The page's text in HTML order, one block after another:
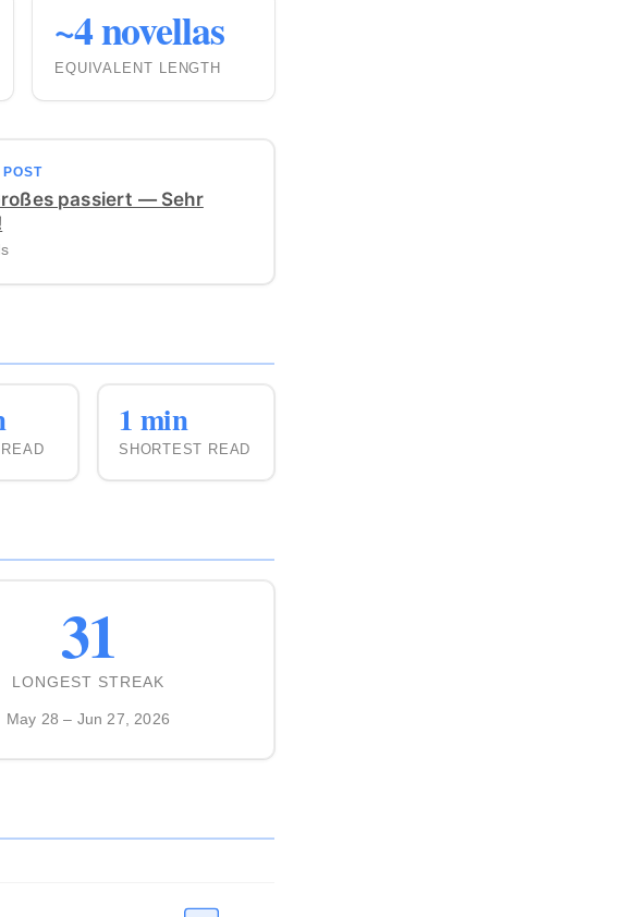
~4 novellas
EQUIVALENT LENGTH
passiert — Sehr
1 min
SHORTEST READ
31
LONGEST STREAK
May 28 – Jun 27, 2026